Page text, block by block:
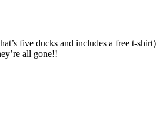
five ducks and includes a free t-shirt)
all gone!!